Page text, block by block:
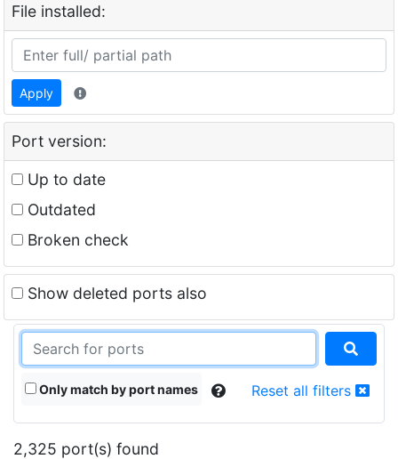
File installed:
Apply
Port version:
Up to date
Outdated
Broken check
Show deleted ports also
Only match by port names Reset all filters
2,325 port(s) found